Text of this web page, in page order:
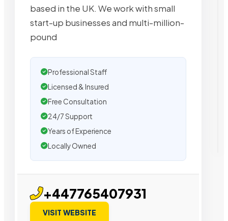
based in the UK. We work with small
start-up businesses and multi-million-
pound
Professional Staff
Licensed & Insured
Free Consultation
24/7 Support
Years of Experience
Locally Owned
+447765407931
VISIT WEBSITE